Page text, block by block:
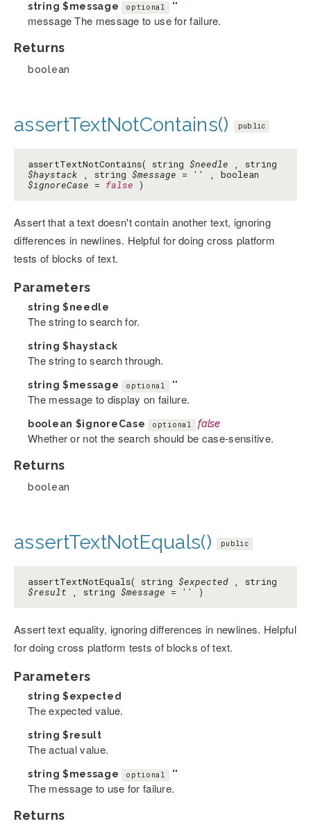
string $message optional ''
message The message to use for failure.
Returns
boolean
assertTextNotContains() public
assertTextNotContains( string $needle , string
$haystack , string $message = ''
, boolean
$ignoreCase = false )
Assert that a text doesn't contain another text, ignoring
differences in newlines. Helpful for doing cross platform
tests of blocks of text.
Parameters
string $needle
The string to search for.
string $haystack
The string to search through.
string $message optional ''
The message to display on failure.
boolean $ignoreCase optional false
Whether or not the search should be case-sensitive.
Returns
boolean
assertTextNotEquals() public
assertTextNotEquals( string $expected , string
$result , string $message = '' )
Assert text equality, ignoring differences in newlines. Helpful
for doing cross platform tests of blocks of text.
Parameters
string $expected
The expected value.
string $result
The actual value.
string $message optional ''
The message to use for failure.
Returns